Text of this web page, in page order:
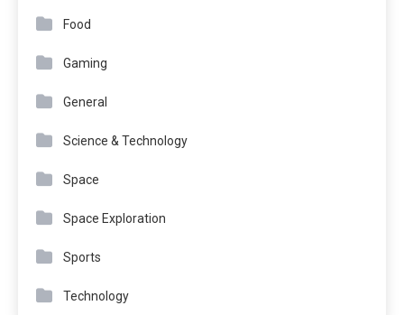
Food
Gaming
General
Science & Technology
Space
Space Exploration
Sports
Technology